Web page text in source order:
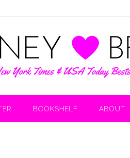
BOOKSHELF ABOUT